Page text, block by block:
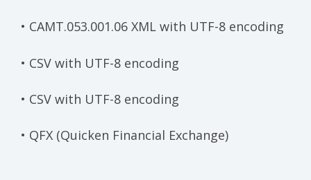
• CAMT.053.001.06 XML with UTF-8 encoding
• CSV with UTF-8 encoding
• CSV with UTF-8 encoding
• QFX (Quicken Financial Exchange)